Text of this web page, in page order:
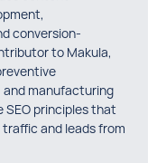
conversion-
to Makula,
manufacturing
SEO principles that
and leads from